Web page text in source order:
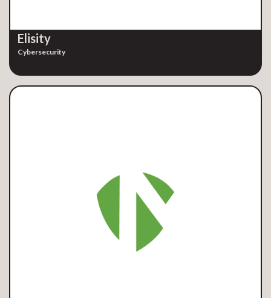
Elisity
Cybersecurity